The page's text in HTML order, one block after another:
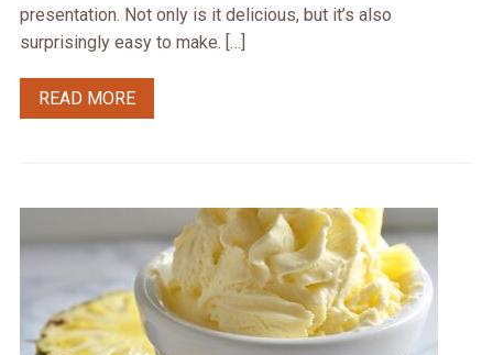
presentation. Not only is it delicious, but it’s also
surprisingly easy to make. […]
READ MORE